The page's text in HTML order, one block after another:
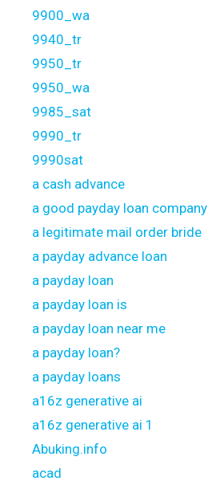
9900_wa
9940_tr
9950_tr
9950_wa
9985_sat
9990_tr
9990sat
a cash advance
a good payday loan company
a legitimate mail order bride
a payday advance loan
a payday loan
a payday loan is
a payday loan near me
a payday loan?
a payday loans
a16z generative ai
a16z generative ai 1
Abuking.info
acad